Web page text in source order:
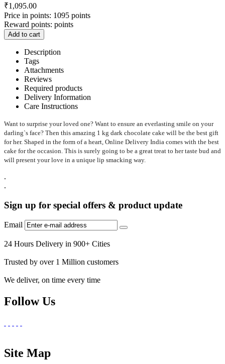
₹1,095.00
Price in points: 1095 points
Reward points: points
Add to cart
Description
Tags
Attachments
Reviews
Required products
Delivery Information
Care Instructions
Want to surprise your loved one? Want to ensure an everlasting smile on your
darling`s face? Then this amazing 1 kg dark chocolate cake will be the best gift
for her. Shaped in the form of a heart, Online Delivery India comes with the best
cake for the occasion. This is surely going to be a great treat to her taste bud and
will present your love in a unique lip smacking way.
.
.
Sign up for special offers & product update
Email
24 Hours Delivery in 900+ Cities
Trusted by over 1 Million customers
We deliver, on time every time
Follow Us
Site Map